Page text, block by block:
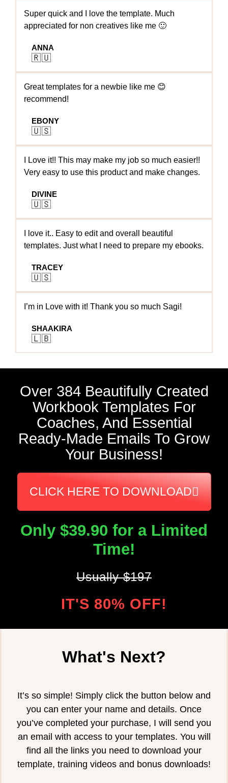
Super quick and I love the template. Much
appreciated for non creatives like me 🙂
ANNA
🇷🇺
Great templates for a newbie like me 😊
recommend!
EBONY
🇺🇸
I Love it!! This may make my job so much easier!!
Very easy to use this product and make changes.
DIVINE
🇺🇸
I love it.. Easy to edit and overall beautiful
templates. Just what I need to prepare my ebooks.
TRACEY
🇺🇸
I’m in Love with it! Thank you so much Sagi!
SHAAKIRA
🇱🇧
Over 384 Beautifully Created
Workbook Templates For
Coaches, And Essential
Ready-Made Emails To Grow
Your Business!
CLICK HERE TO DOWNLOAD
Only $39.90 for a Limited
Time!
Usually $197
IT'S 80% OFF!
What's Next?
It’s so simple! Simply click the button below and
you can enter your name and details. Once
you’ve completed your purchase, I will send you
an email with access to your templates. You will
find all the links you need to download your
template, training videos and bonus downloads!